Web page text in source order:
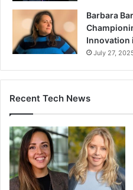
Barbara
Innovation
July 27,
Recent Tech News